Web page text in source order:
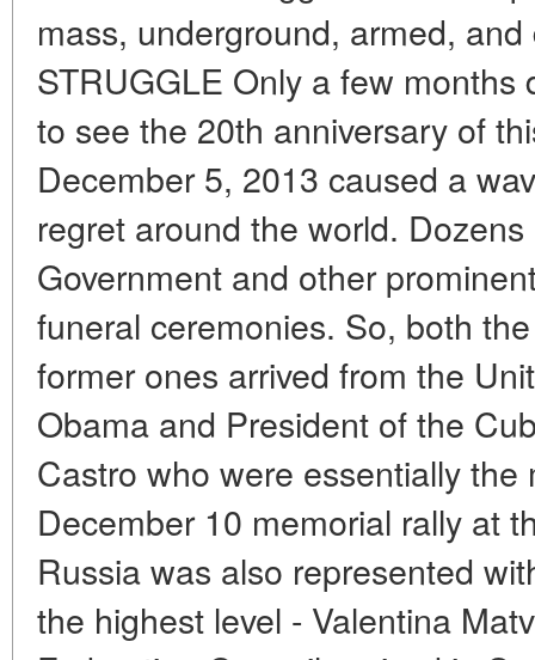
mass, underground, armed,
STRUGGLE Only a few
to see the 20th anniversary of
December 5, 2013 caused a
regret around the world.
Government and other
funeral ceremonies. So, both
former ones arrived from the
Obama and President of the
Castro who were essentially the
December 10 memorial rally at
Russia was also represented
the highest level - Valentina